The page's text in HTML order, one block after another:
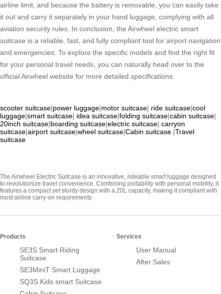
airline limit, and because the battery is removable, you can easily take
it out and carry it separately in your hand luggage, complying with all
aviation security rules. In conclusion, the Airwheel electric smart
suitcase is a reliable, fast, and fully compliant tool for airport navigation
and emergencies. To explore the specific models and find the right fit
for your personal travel needs, you can naturally head over to the
official Airwheel website for more detailed specifications.
scooter suitcase|power luggage|motor suitcase| ride suitcase|cool
luggage|smart suitcase| idea suitcase|folding suitcase|cabin suitcase|
20inch suitcase|boarding suitcase|electric suitcase| carryon
suitcase|airport suitcase|wheel suitcase|Cabin suitcase |Travel
suitcase
The Airwheel Electric Suitcase is an innovative, rideable smart luggage designed
to revolutionize travel convenience. Combining portability with personal mobility, it
features a compact yet sturdy design with a 20L capacity, making it compliant with
most airline carry-on requirements
Products
SE3S Smart Riding
Suitcase
SE3MiniT Smart Luggage
SQ3S Kids smart Suitcase
Services
User Manual
After Sales